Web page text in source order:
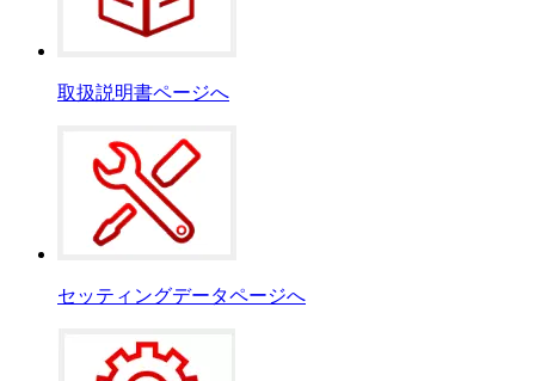
取扱説明書ページへ
セッティングデータページへ